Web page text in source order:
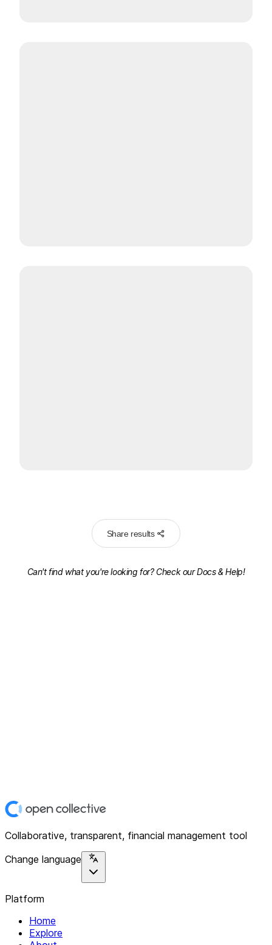
Share results
Can't find what you're looking for? Check ourDocs & Help!
Collaborative, transparent, financial management tool
Change language
Platform
Home
Explore